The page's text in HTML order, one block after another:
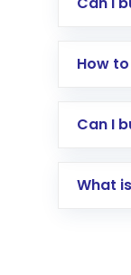
How
Can I
What